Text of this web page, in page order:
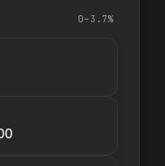
0–3.7%